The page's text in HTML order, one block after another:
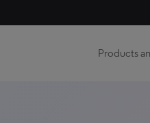
Products